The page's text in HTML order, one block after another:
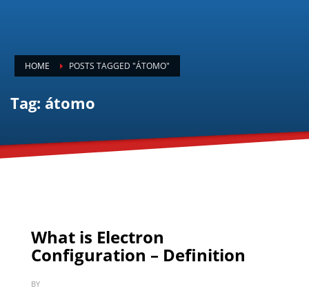
HOME POSTS TAGGED "ÁTOMO"
Tag: átomo
What is Electron
Configuration – Definition
BY